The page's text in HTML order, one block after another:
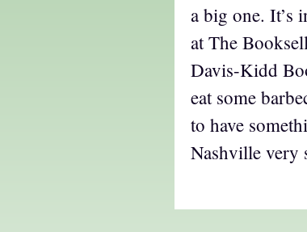
a big one. It’s
at The
Davis-Kidd
eat some
to have
Nashville very